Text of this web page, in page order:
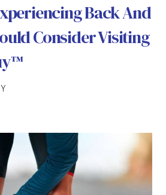
Back And
Consider Visiting